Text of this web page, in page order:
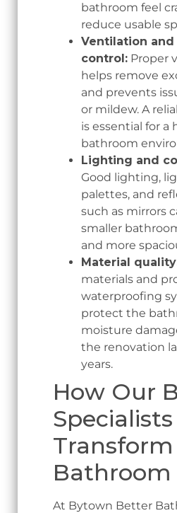
bathroom feel
reduce usable
Ventilation
control: Proper
helps remove
and prevents
or mildew. A
is essential for a
bathroom
Lighting and
Good lighting,
palettes, and
such as mirrors
smaller
and more
Material
materials and
waterproofing
protect the
moisture
the renovation
years.
How Our
Specialists
Transform
Bathroom
At Bytown Better